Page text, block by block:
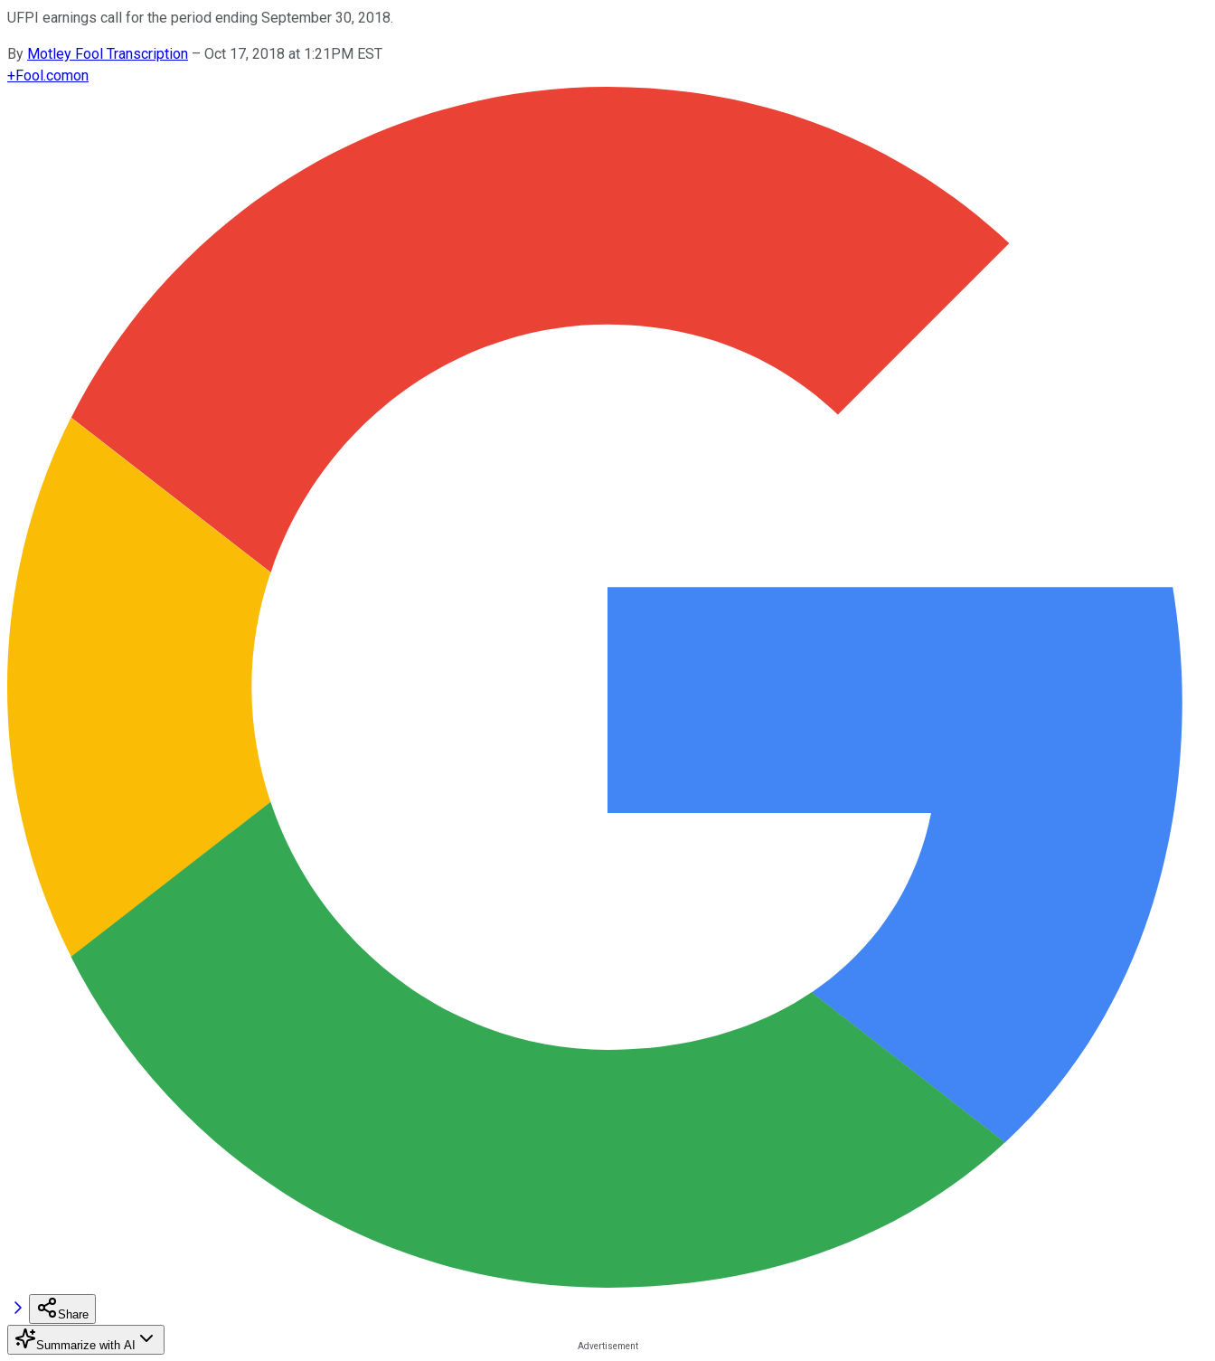
UFPI earnings call for the period ending September 30, 2018.
By Motley Fool Transcription – Oct 17, 2018 at 1:21PM EST
+Fool.comon
Share
Summarize with AI